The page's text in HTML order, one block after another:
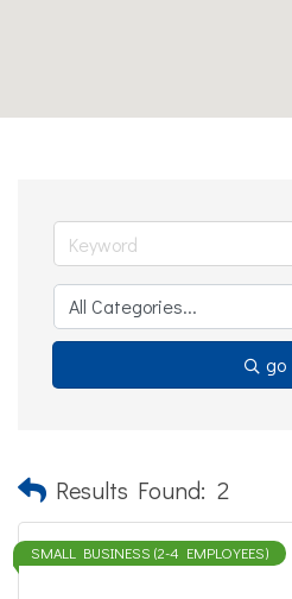
go
Results Found: 2
SMALL BUSINESS (2-4 EMPLOYEES)